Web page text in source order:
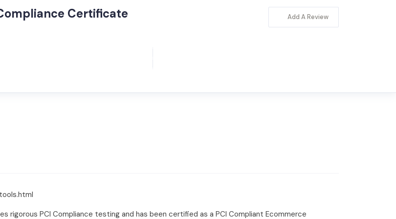
Certificate Add A Review
rigorous PCI Compliance testing and has been certified as a PCI Compliant Ecommerce